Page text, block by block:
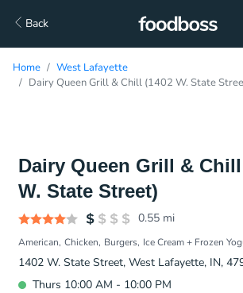
Back
Home
West Lafayette
Dairy Queen Grill & Chill (1402 W. State
Dairy Queen Grill & Chill
W. State Street)
0.55 mi
American Chicken Burgers Ice Cream + Frozen
1402 W. State Street, West Lafayette, IN,
Thurs 10:00 AM - 10:00 PM